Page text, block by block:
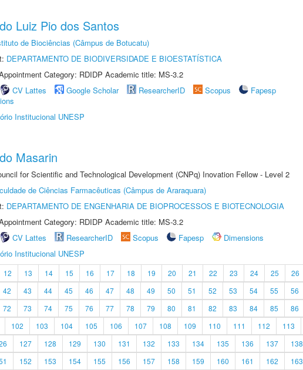
Luiz Pio dos Santos
de Biociências (Câmpus de Botucatu)
DEPARTAMENTO DE BIODIVERSIDADE E BIOESTATÍSTICA
Category: RDIDP Academic title: MS-3.2
CV Lattes Google Scholar ResearcherID Scopus
Fapesp
Institucional UNESP
Masarin
for Scientific and Technological Development (CNPq) Inovation Fellow - Level 2
de Ciências Farmacêuticas (Câmpus de Araraquara)
DEPARTAMENTO DE ENGENHARIA DE BIOPROCESSOS E BIOTECNOLOGIA
Category: RDIDP Academic title: MS-3.2
CV Lattes ResearcherID Scopus Fapesp
Dimensions
Institucional UNESP
12 13 14 15 16 17 18 19 20 21 22 23 24 25 26
42 43 44 45 46 47 48 49 50 51 52 53 54 55 56
72 73 74 75 76 77 78 79 80 81 82 83 84 85 86
102 103 104 105 106 107 108 109 110 111 112 113
127 128 129 130 131 132 133 134 135 136 137 138
152 153 154 155 156 157 158 159 160 161 162 163